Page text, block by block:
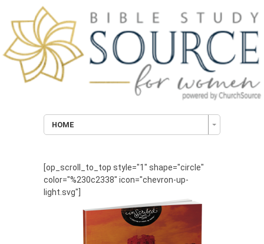
HOME
[op_scroll_to_top style="1" shape="circle"
color="%230c2338" icon="chevron-up-
light.svg"]